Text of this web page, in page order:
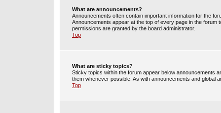
What are announcements?
Announcements often contain important information for the
Announcements appear at the top of every page in the
permissions are granted by the board administrator.
Top
What are sticky topics?
Sticky topics within the forum appear below announcements
them whenever possible. As with announcements and global
Top